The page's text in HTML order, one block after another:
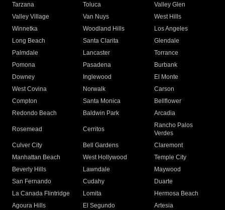
Tarzana
Toluca
Valley Glen
Valley Village
Van Nuys
West Hills
Winnetka
Woodland Hills
Los Angeles
Long Beach
Santa Clarita
Glendale
Palmdale
Lancaster
Torrance
Pomona
Pasadena
Burbank
Downey
Inglewood
El Monte
West Covina
Norwalk
Carson
Compton
Santa Monica
Bellflower
Redondo Beach
Baldwin Park Arcadia
Rosemead Cerritos
Rancho Palos
Verdes
Culver City
Bell Gardens
Claremont
Manhattan Beach
West Hollywood
Temple City
Beverly Hills
Lawndale
Maywood
San Fernando
Cudahy
Duarte
La Canada Flintridge
Lomita
Hermosa Beach
Agoura Hills
El Segundo
Artesia